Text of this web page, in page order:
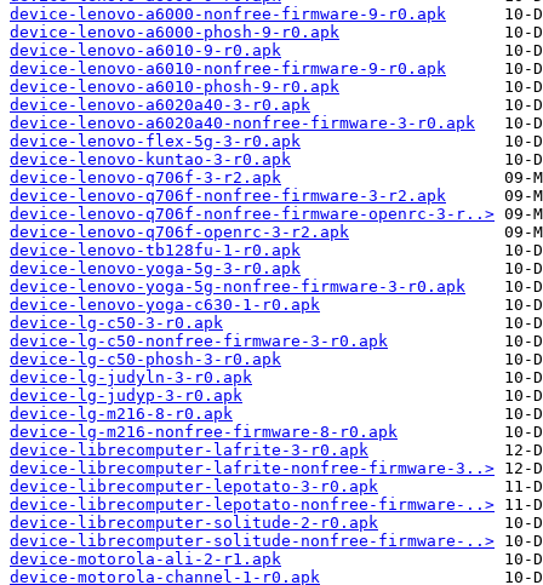
device-lenovo-a6000-nonfree-firmware-9-r0.apk
device-lenovo-a6000-phosh-9-r0.apk
device-lenovo-a6010-9-r0.apk
device-lenovo-a6010-nonfree-firmware-9-r0.apk
device-lenovo-a6010-phosh-9-r0.apk
device-lenovo-a6020a40-3-r0.apk
device-lenovo-a6020a40-nonfree-firmware-3-r0.apk
device-lenovo-flex-5g-3-r0.apk
device-lenovo-kuntao-3-r0.apk
device-lenovo-q706f-3-r2.apk
device-lenovo-q706f-nonfree-firmware-3-r2.apk
device-lenovo-q706f-nonfree-firmware-openrc-3-r..>
device-lenovo-q706f-openrc-3-r2.apk
device-lenovo-tb128fu-1-r0.apk
device-lenovo-yoga-5g-3-r0.apk
device-lenovo-yoga-5g-nonfree-firmware-3-r0.apk
device-lenovo-yoga-c630-1-r0.apk
device-lg-c50-3-r0.apk
device-lg-c50-nonfree-firmware-3-r0.apk
device-lg-c50-phosh-3-r0.apk
device-lg-judyln-3-r0.apk
device-lg-judyp-3-r0.apk
device-lg-m216-8-r0.apk
device-lg-m216-nonfree-firmware-8-r0.apk
device-librecomputer-lafrite-3-r0.apk
device-librecomputer-lafrite-nonfree-firmware-3..>
device-librecomputer-lepotato-3-r0.apk
device-librecomputer-lepotato-nonfree-firmware-..>
device-librecomputer-solitude-2-r0.apk
device-librecomputer-solitude-nonfree-firmware-..>
device-motorola-ali-2-r1.apk
device-motorola-channel-1-r0.apk